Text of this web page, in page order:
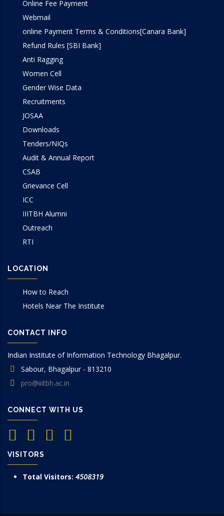
Online Fee Payment
Webmail
online Payment Terms & Conditions[Canara Bank]
Refund Rules [SBI Bank]
Anti Ragging
Women Cell
Gender Wise Data
Recruitments
JOSAA
Downloads
Tenders/NIQs
Audit & Annual Report
CSAB
Grievance Cell
ICC
IIITBH Alumni
Outreach
RTI
LOCATION
How to Reach
Hotels Near The Institute
CONTACT INFO
Indian Institute of Information Technology Bhagalpur.
Sabour, Bhagalpur - 813210
pro@iiitbh.ac.in
CONNECT WITH US
VISITORS
Total Visitors: 4508319